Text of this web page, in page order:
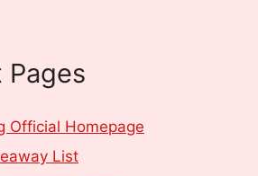
Official Homepage
List